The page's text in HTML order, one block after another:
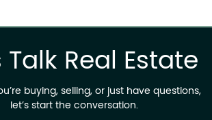
Talk Real Estate
buying, selling, or just have questions,
let’s start the conversation.